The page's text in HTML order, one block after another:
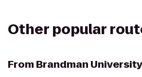
Other popular
From Brandman University